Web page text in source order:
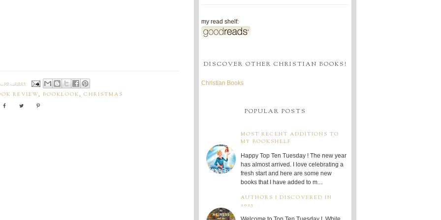
30, 2015
REVIEW, BOOKLOOK , CHRISTMAS
my read shelf:
DISCOVER OTHER CHRISTIAN BOOKS!
Christian Books
POPULAR POSTS
MOST RECENT ADDITIONS TO
MY BOOKSHELF
Happy Top Ten Tuesday ! The new year
has almost arrived. I love celebrating a
fresh start and here are some new
books that I have added to m...
AUTHORS I DISCOVERED IN
2025